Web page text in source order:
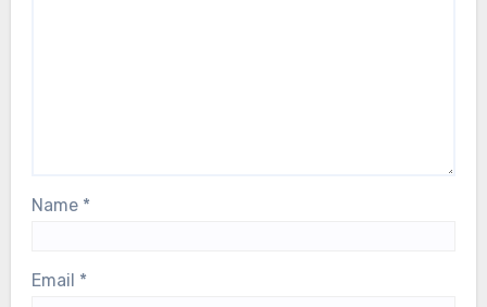
Name *
Email *